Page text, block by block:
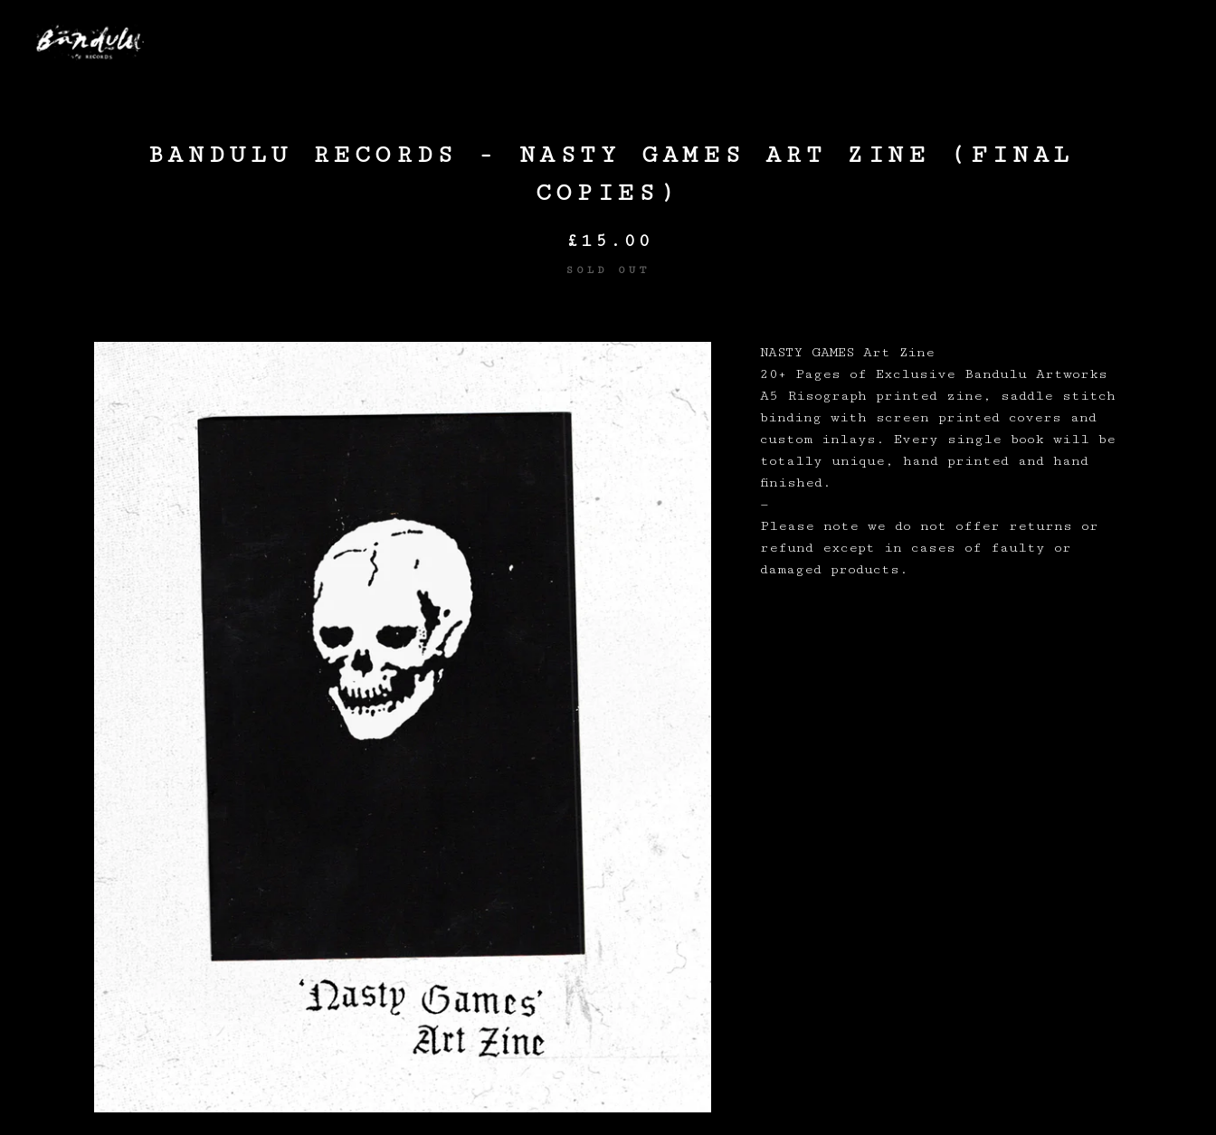
BANDULU RECORDS - NASTY GAMES ART ZINE (FINAL
COPIES)
£ 15.00
SOLD OUT
NASTY GAMES Art Zine
20+ Pages of Exclusive Bandulu Artworks
A5 Risograph printed zine, saddle stitch
binding with screen printed covers and
custom inlays. Every single book will be
totally unique, hand printed and hand
finished.
—
Please note we do not offer returns or
refund except in cases of faulty or
damaged products.